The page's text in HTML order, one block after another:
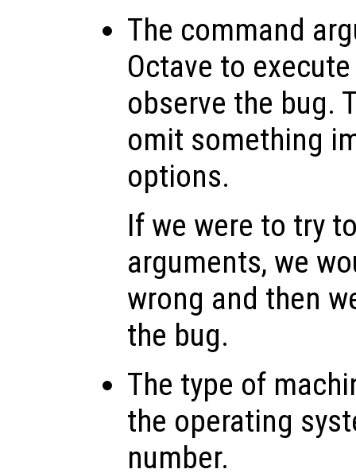
The command
Octave to
observe the bug.
omit something
options.
If we were to try
arguments, we
wrong and then
the bug.
The type of
the operating
number.